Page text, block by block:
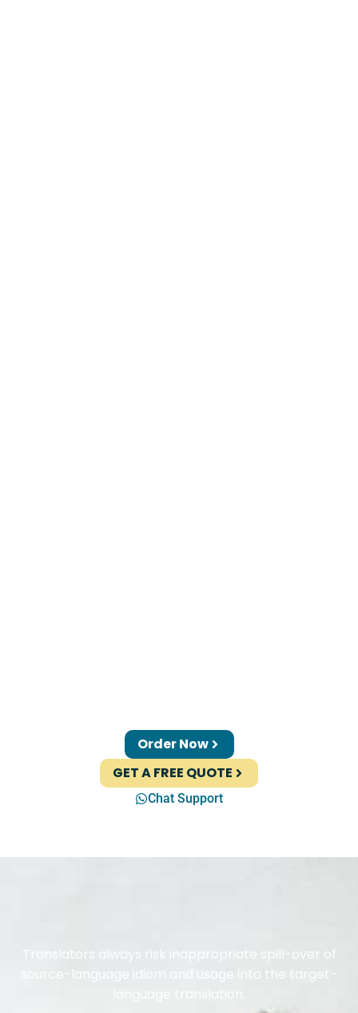
Order Now
GET A FREE QUOTE
Chat Support
Translators always risk inappropriate spill-over of
source-language idiom and usage into the target-